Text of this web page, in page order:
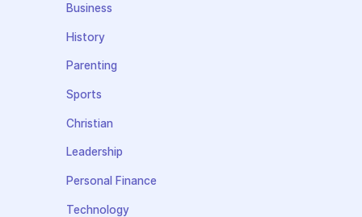
Business
History
Parenting
Sports
Christian
Leadership
Personal Finance
Technology